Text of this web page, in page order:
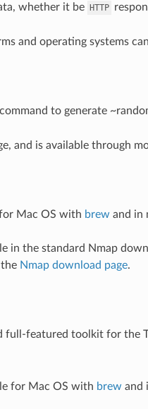
whether it be HTTP
and operating systems
command to generate
and is available through
Mac OS with brew and in
in the standard Nmap
Nmap download page.
full-featured toolkit for the
for Mac OS with brew and